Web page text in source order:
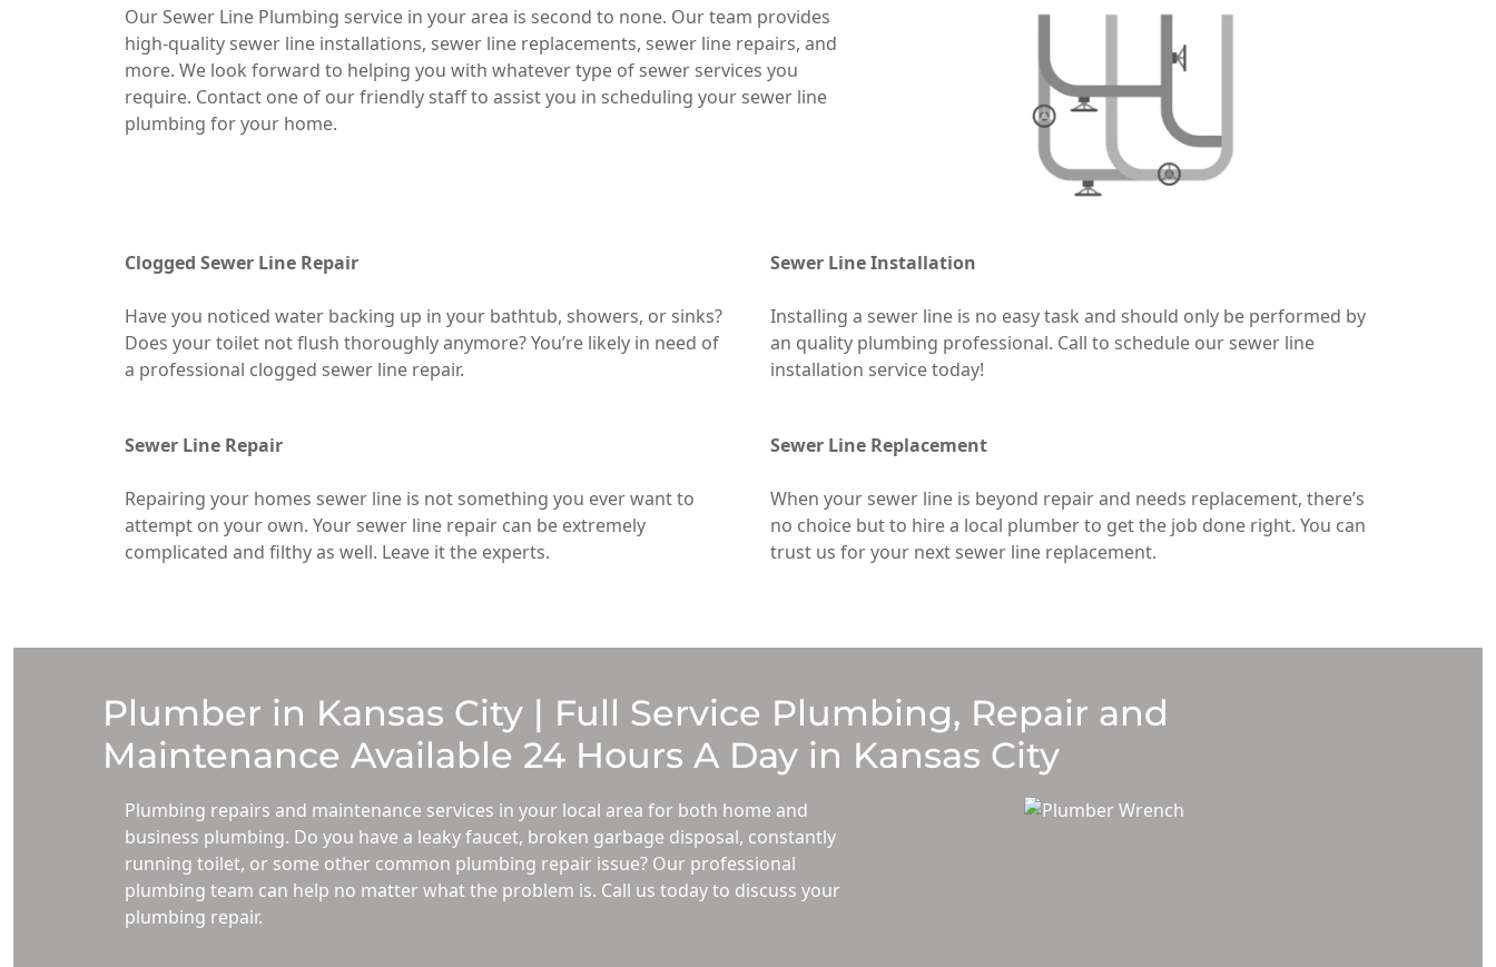
Our Sewer Line Plumbing service in your area is second to none. Our team provides
high-quality sewer line installations, sewer line replacements, sewer line repairs, and
more. We look forward to helping you with whatever type of sewer services you
require. Contact one of our friendly staff to assist you in scheduling your sewer line
plumbing for your home.
Clogged Sewer Line Repair
Have you noticed water backing up in your bathtub, showers, or sinks?
Does your toilet not flush thoroughly anymore? You’re likely in need of
a professional clogged sewer line repair.
Sewer Line Installation
Installing a sewer line is no easy task and should only be performed by
an quality plumbing professional. Call to schedule our sewer line
installation service today!
Sewer Line Repair
Repairing your homes sewer line is not something you ever want to
attempt on your own. Your sewer line repair can be extremely
complicated and filthy as well. Leave it the experts.
Sewer Line Replacement
When your sewer line is beyond repair and needs replacement, there’s
no choice but to hire a local plumber to get the job done right. You can
trust us for your next sewer line replacement.
Plumber in Kansas City | Full Service Plumbing, Repair and
Maintenance Available 24 Hours A Day in Kansas City
Plumbing repairs and maintenance services in your local area for both home and
business plumbing. Do you have a leaky faucet, broken garbage disposal, constantly
running toilet, or some other common plumbing repair issue? Our professional
plumbing team can help no matter what the problem is. Call us today to discuss your
plumbing repair.